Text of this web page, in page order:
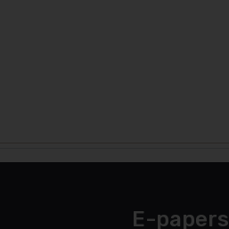
E-papers